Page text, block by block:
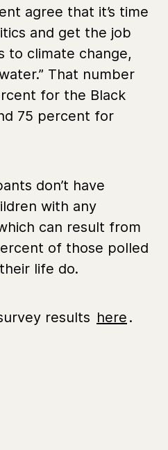
agree that it’s time
and get the job
to climate change,
That number
for the Black
75 percent for
don’t have
with any
can result from
of those polled
life do.
results here .